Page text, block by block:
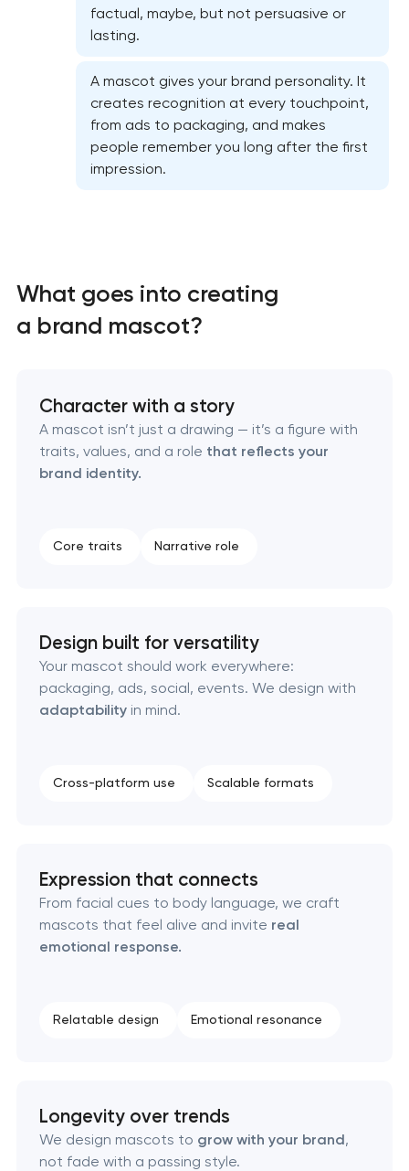
Corporate mascot & character design
Strategic brand planning & development
Creative brand concept & strategy
Place branding & tourism marketing
Professional logo design services
Brand style guide development
Brand foundation & messaging strategy
Logo usage guidelines & standards
engineering
factual, maybe, but not persuasive or
lasting.
A mascot gives your brand personality. It
creates recognition at every touchpoint,
from ads to packaging, and makes
people remember you long after the first
impression.
What goes into creating
a brand mascot?
Character with a story
A mascot isn’t just a drawing — it’s a figure with
traits, values, and a role that reflects your
brand identity.
Core traits Narrative role
Design built for versatility
Your mascot should work everywhere:
packaging, ads, social, events. We design with
adaptabilityin mind.
Cross-platform use Scalable formats
Expression that connects
From facial cues to body language, we craft
mascots that feel alive and invite real
emotional response.
Relatable design Emotional resonance
Longevity over trends
We design mascots to grow with your brand,
not fade with a passing style.